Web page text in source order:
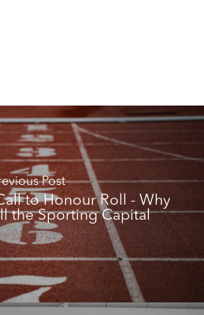
Post
to Honour Roll - Why
the Sporting Capital